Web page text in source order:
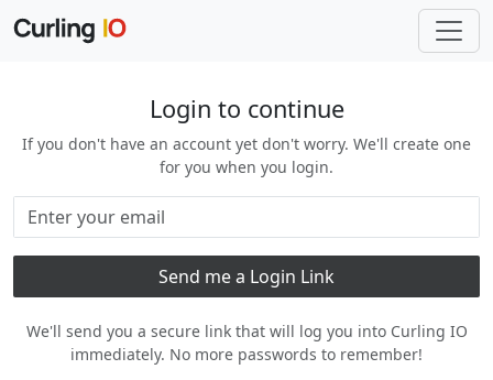
Login to continue
If you don't have an account yet don't worry. We'll create one
for you when you login.
We'll send you a secure link that will log you into Curling IO
immediately. No more passwords to remember!